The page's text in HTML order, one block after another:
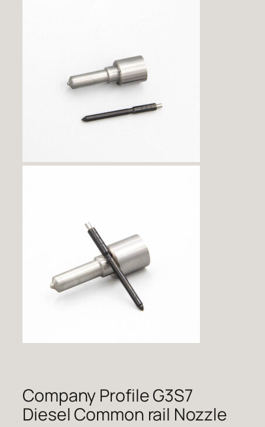
Company Profile G3S7
Diesel Common rail Nozzle